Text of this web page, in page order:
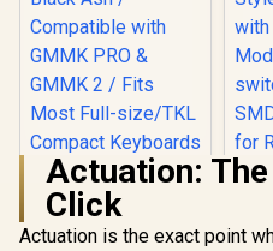
Actuation:
Click
Actuation is the exact point